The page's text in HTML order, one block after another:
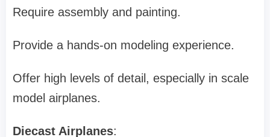
Require assembly and painting.
Provide a hands-on modeling experience.
Offer high levels of detail, especially in scale
model airplanes.
Diecast Airplanes: